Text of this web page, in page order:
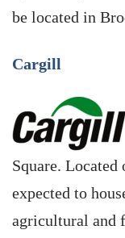
be located in
Cargill
Square. Located
expected to
agricultural and